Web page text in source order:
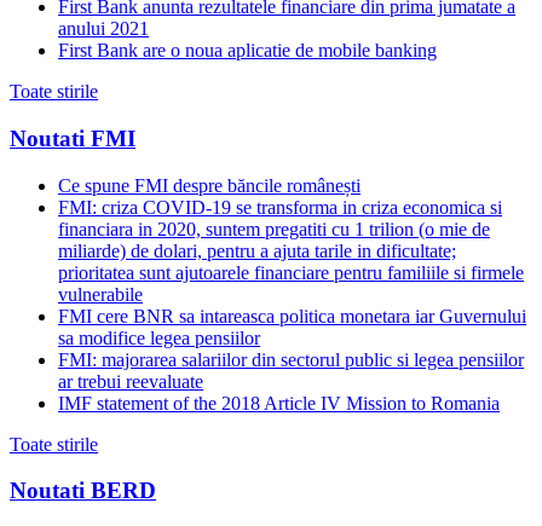
First Bank anunta rezultatele financiare din prima jumatate a
anului 2021
First Bank are o noua aplicatie de mobile banking
Toate stirile
Noutati FMI
Ce spune FMI despre băncile românești
FMI: criza COVID-19 se transforma in criza economica si
financiara in 2020, suntem pregatiti cu 1 trilion (o mie de
miliarde) de dolari, pentru a ajuta tarile in dificultate;
prioritatea sunt ajutoarele financiare pentru familiile si firmele
vulnerabile
FMI cere BNR sa intareasca politica monetara iar Guvernului
sa modifice legea pensiilor
FMI: majorarea salariilor din sectorul public si legea pensiilor
ar trebui reevaluate
IMF statement of the 2018 Article IV Mission to Romania
Toate stirile
Noutati BERD